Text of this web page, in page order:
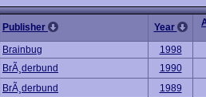
Publisher Year
Brainbug 1998
BrÃ¸derbund 1990
BrÃ¸derbund 1989